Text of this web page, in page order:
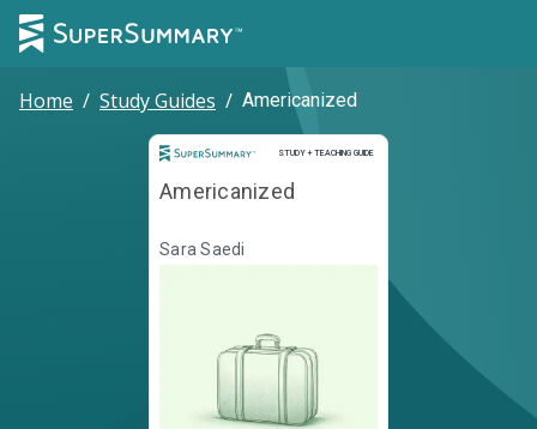
Home / Study Guides / Americanized
STUDY + TEACHING GUIDE
Study and Teaching Guide
Americanized
Sara Saedi